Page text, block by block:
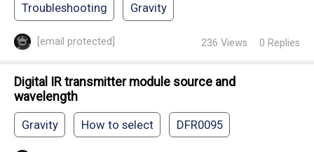
Troubleshooting Gravity
[email protected] 236 Views 0 Replies
Digital IR transmitter module source and
wavelength
Gravity How to select DFR0095